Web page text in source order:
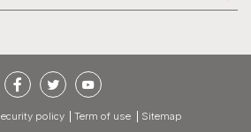
Security policy Term of use Sitemap